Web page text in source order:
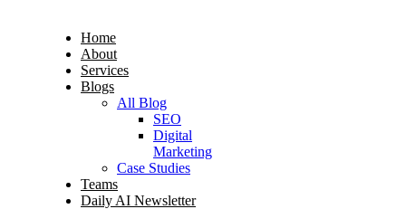
Home
About
Services
Blogs
All Blog
SEO
Digital
Marketing
Case Studies
Teams
Daily AI Newsletter